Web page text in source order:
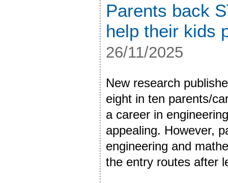
Parents back
help their kids
26/11/2025
New research
eight in ten parents/
a career in
appealing. However,
engineering and
the entry routes after